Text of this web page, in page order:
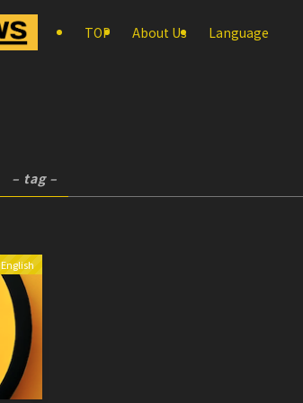
TOP About Us Language
– tag –
English